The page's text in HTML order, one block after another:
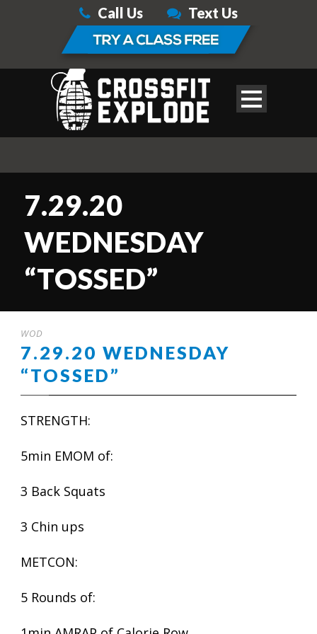
Call Us Text Us
7.29.20
WEDNESDAY
“TOSSED”
WOD
7.29.20 WEDNESDAY
“TOSSED”
STRENGTH:
5min EMOM of:
3 Back Squats
3 Chin ups
METCON:
5 Rounds of: